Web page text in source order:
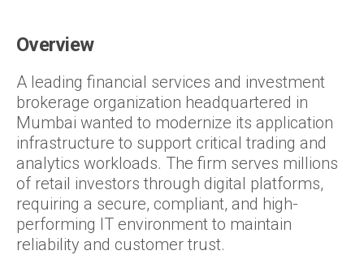
Overview
A leading financial services and investment
brokerage organization headquartered in
Mumbai wanted to modernize its application
infrastructure to support critical trading and
analytics workloads. The firm serves millions
of retail investors through digital platforms,
requiring a secure, compliant, and high-
performing IT environment to maintain
reliability and customer trust.